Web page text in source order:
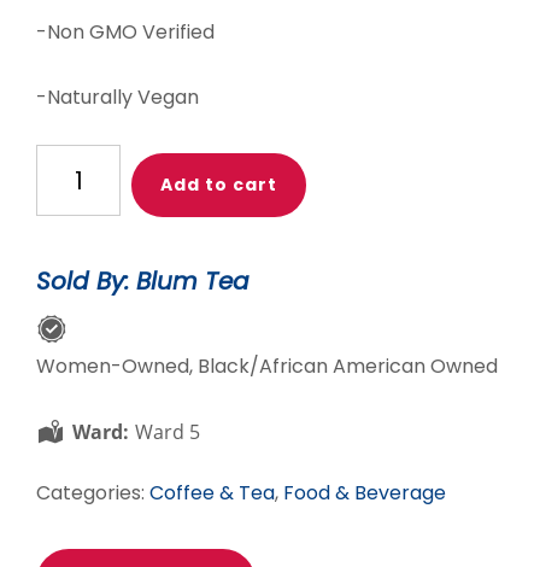
-Non GMO Verified
-Naturally Vegan
Sugar!
Peppermint
quantity
Add to cart
Sold By: Blum Tea
Women-Owned, Black/African American Owned
Ward: Ward 5
Categories: Coffee & Tea, Food & Beverage